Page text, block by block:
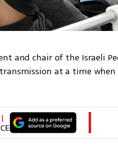
and chair of the Israeli
at a time when